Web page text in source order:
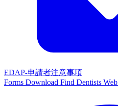
EDAP-申請者注意事項
Forms Download Find Dentists Web